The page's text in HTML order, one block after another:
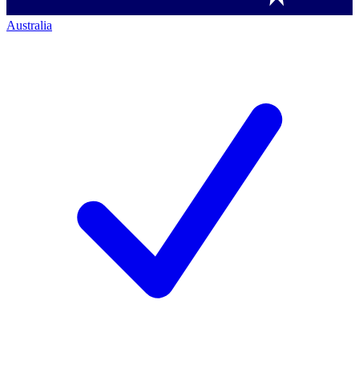
Australia